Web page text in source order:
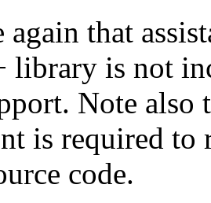
again that
library is not
Note
is required to
code.